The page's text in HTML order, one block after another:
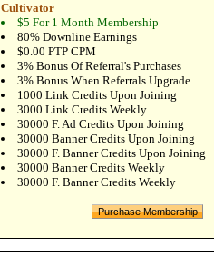
Cultivator
$5 For 1 Month Membership
80% Downline Earnings
$0.00 PTP CPM
3% Bonus Of Referral's Purchases
3% Bonus When Referrals Upgrade
1000 Link Credits Upon Joining
3000 Link Credits Weekly
30000 F. Ad Credits Upon Joining
30000 Banner Credits Upon Joining
30000 F. Banner Credits Upon Joining
30000 Banner Credits Weekly
30000 F. Banner Credits Weekly